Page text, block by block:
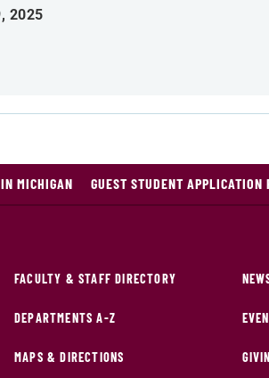
2025
MICHIGAN GUEST STUDENT APPLICATION
FACULTY & STAFF DIRECTORY
DEPARTMENTS A-Z
MAPS & DIRECTIONS